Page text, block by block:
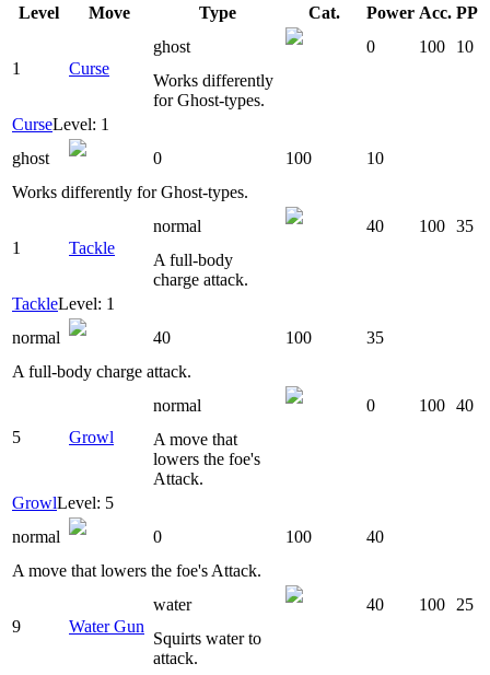
Level Move Type Cat. Power Acc. PP
1 Curse
ghost 0 100
10
Works differently
for Ghost-types.
CurseLevel: 1
ghost
0 100
10
Works differently for Ghost-types.
1 Tackle
normal 40 100 35
A full-body
charge attack.
TackleLevel: 1
normal
40 100
35
A full-body charge attack.
5 Growl
normal 0 100 40
A move that
lowers the foe's
Attack.
GrowlLevel: 5
normal
0 100
40
A move that lowers the foe's Attack.
9 Water Gun
water 40 100
25
Squirts water to
attack.